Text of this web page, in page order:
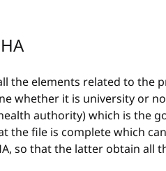
the elements related to the
whether it is university or
authority) which is the
the file is complete which
so that the latter obtain all